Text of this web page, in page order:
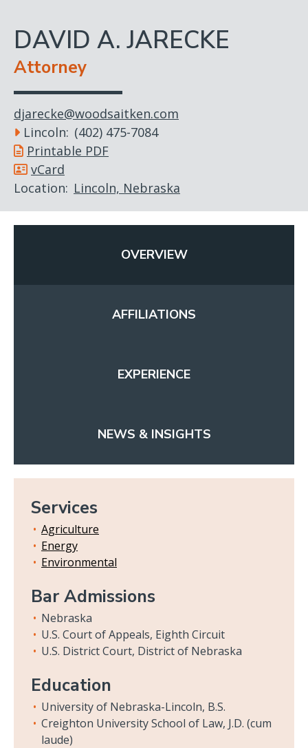
DAVID A. JARECKE
Attorney
djarecke@woodsaitken.com
Lincoln (402) 475-7084
Printable PDF
vCard
Location
Lincoln, Nebraska
OVERVIEW
AFFILIATIONS
EXPERIENCE
NEWS & INSIGHTS
Services
Agriculture
Energy
Environmental
Bar Admissions
Nebraska
U.S. Court of Appeals, Eighth Circuit
U.S. District Court, District of Nebraska
Education
University of Nebraska-Lincoln, B.S.
Creighton University School of Law, J.D. (cum
laude)